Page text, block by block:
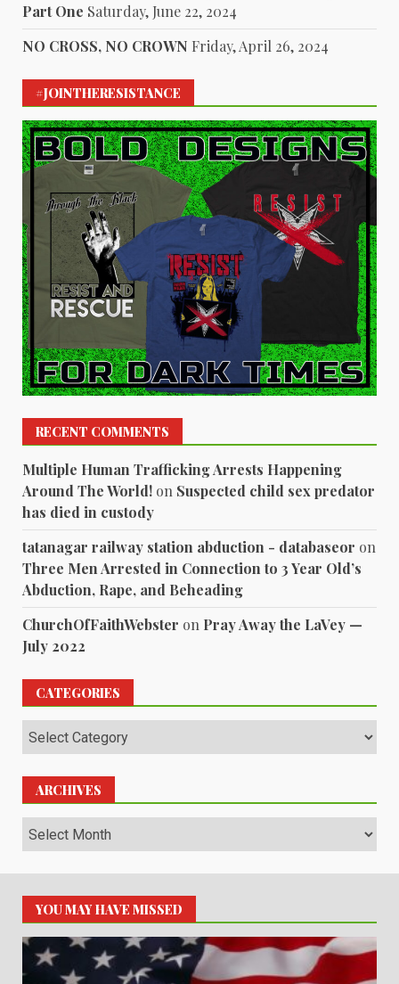
Part One Saturday, June 22, 2024
NO CROSS, NO CROWN Friday, April 26, 2024
#JOINTHERESISTANCE
RECENT COMMENTS
Multiple Human Trafficking Arrests Happening
Around The World! on Suspected child sex predator
has died in custody
tatanagar railway station abduction - databaseor on
Three Men Arrested in Connection to 3 Year Old’s
Abduction, Rape, and Beheading
ChurchOfFaithWebster on Pray Away the LaVey —
July 2022
CATEGORIES
Categories
ARCHIVES
Archives
YOU MAY HAVE MISSED